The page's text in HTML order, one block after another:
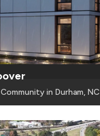
in Durham, NC